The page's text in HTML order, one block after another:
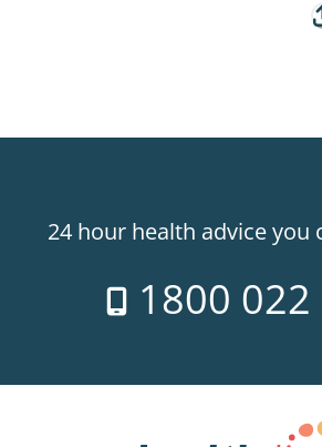
24 hour health advice you
1800 022